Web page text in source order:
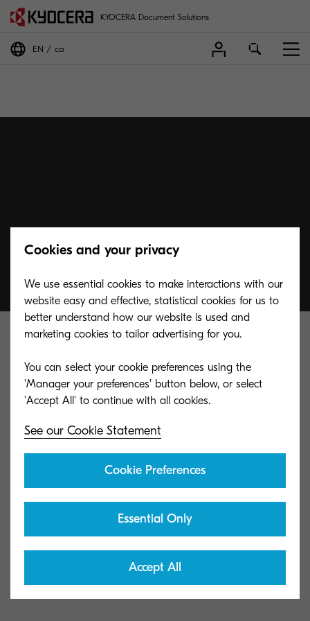
KYOCERA Document Solutions
EN ca
Kyocera Document Solutions Global
Contact us
Privacy & Cookies
Data Subject's Requests
Cookies and your privacy
We use essential cookies to make interactions with our
website easy and effective, statistical cookies for us to
better understand how our website is used and
marketing cookies to tailor advertising for you.
You can select your cookie preferences using the
'Manager your preferences' button below, or select
See our Cookie Statement
Cookie Preferences
Essential Only
Accept All